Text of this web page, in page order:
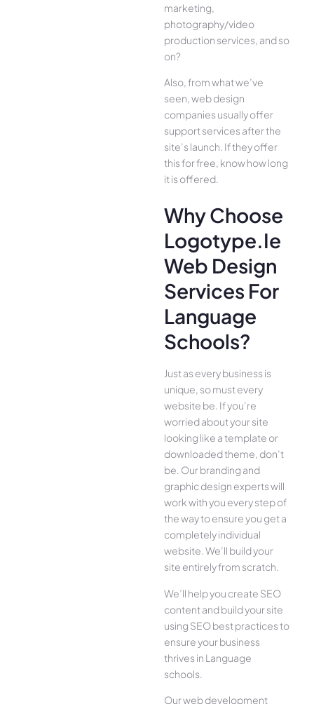
marketing,
photography/video
production services, and so
on?
Also, from what we’ve
seen, web design
companies usually offer
support services after the
site’s launch. If they offer
this for free, know how long
it is offered.
Why Choose
Logotype.ie
Web Design
Services For
Language
Schools?
Just as every business is
unique, so must every
website be. If you’re
worried about your site
looking like a template or
downloaded theme, don’t
be. Our branding and
graphic design experts will
work with you every step of
the way to ensure you get a
completely individual
website. We’ll build your
site entirely from scratch.
We’ll help you create SEO
content and build your site
using SEO best practices to
ensure your business
thrives in Language
schools.
Our web development